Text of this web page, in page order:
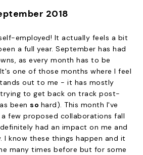
2018
employed! It actually feels a bit
a full year. September has had
as every month has to be
one of those months where I feel
out to me - it has mostly
to get back on track post-
been so hard). This month I've
few proposed collaborations fall
had an impact on me and
I know these things happen and it
many times before but for some